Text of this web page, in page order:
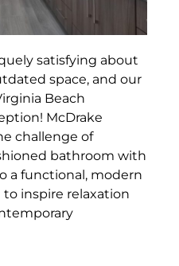
satisfying about
space, and our
Beach
McDrake
challenge of
bathroom with
a functional, modern
inspire relaxation